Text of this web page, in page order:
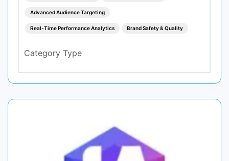
Advanced Audience Targeting
Real-Time Performance Analytics Brand Safety & Quality
Category Type